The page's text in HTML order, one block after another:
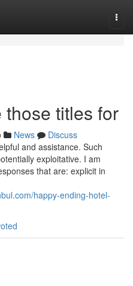
those titles for
News
Discuss
and assistance. Such
exploitative. I am
that are: explicit in
happy-ending-hotel-